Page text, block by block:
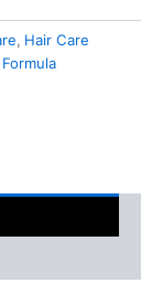
, Hair Care